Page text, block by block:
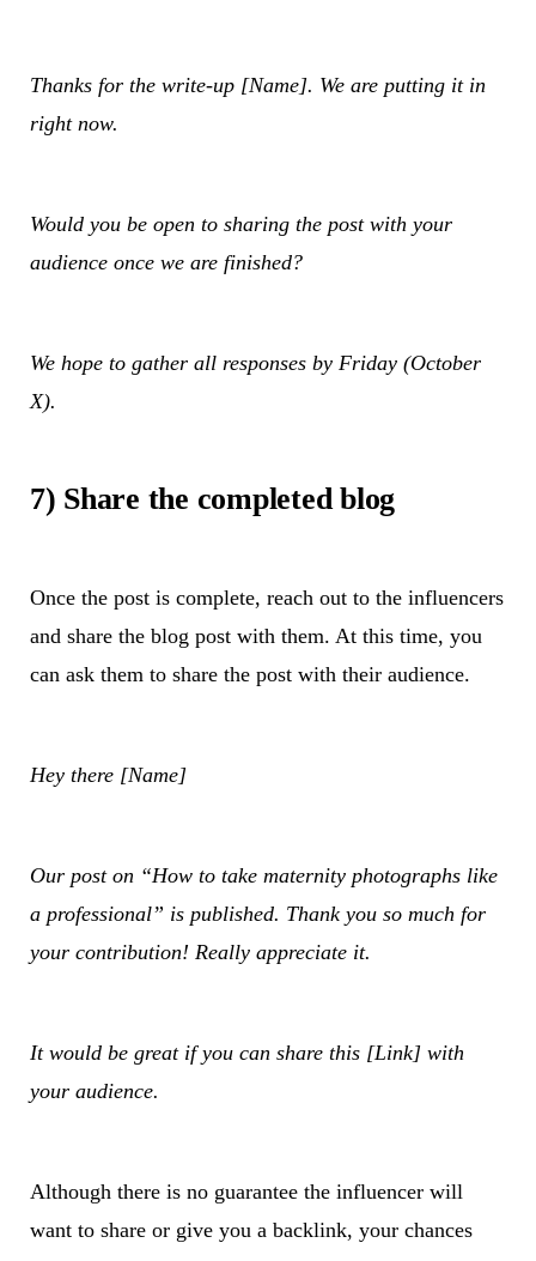
Thanks for the write-up [Name]. We are putting it in
right now.
Would you be open to sharing the post with your
audience once we are finished?
We hope to gather all responses by Friday (October
X).
7) Share the completed blog
Once the post is complete, reach out to the influencers
and share the blog post with them. At this time, you
can ask them to share the post with their audience.
Hey there [Name]
Our post on “How to take maternity photographs like
a professional” is published. Thank you so much for
your contribution! Really appreciate it.
It would be great if you can share this [Link] with
your audience.
Although there is no guarantee the influencer will
want to share or give you a backlink, your chances